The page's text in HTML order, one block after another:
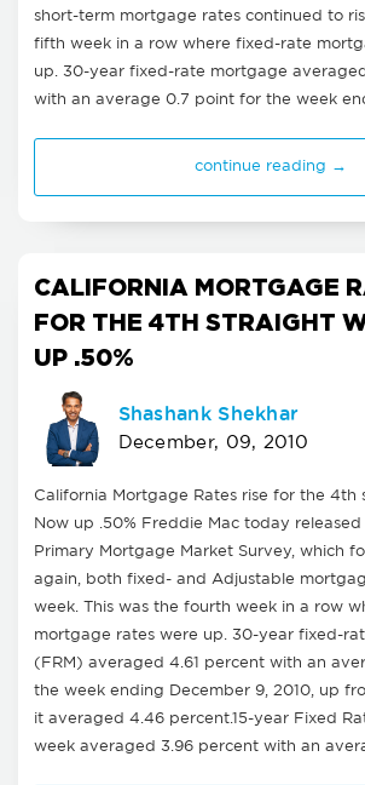
short-term mortgage rates continued to
fifth week in a row where fixed-rate
up. 30-year fixed-rate mortgage
with an average 0.7 point for the week
continue reading →
CALIFORNIA MORTGAGE
FOR THE 4TH STRAIGHT
UP .50%
Shashank Shekhar
December, 09, 2010
California Mortgage Rates rise for the 4th
Now up .50% Freddie Mac today
Primary Mortgage Market Survey, which
again, both fixed- and Adjustable
week. This was the fourth week in a row
mortgage rates were up. 30-year fixed-
(FRM) averaged 4.61 percent with an
the week ending December 9, 2010, up
it averaged 4.46 percent.15-year Fixed
week averaged 3.96 percent with an